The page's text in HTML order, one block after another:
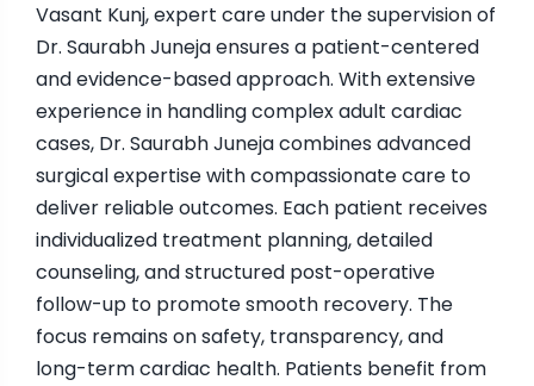
Vasant Kunj, expert care under the supervision of
Dr. Saurabh Juneja ensures a patient-centered
and evidence-based approach. With extensive
experience in handling complex adult cardiac
cases, Dr. Saurabh Juneja combines advanced
surgical expertise with compassionate care to
deliver reliable outcomes. Each patient receives
individualized treatment planning, detailed
counseling, and structured post-operative
follow-up to promote smooth recovery. The
focus remains on safety, transparency, and
long-term cardiac health. Patients benefit from